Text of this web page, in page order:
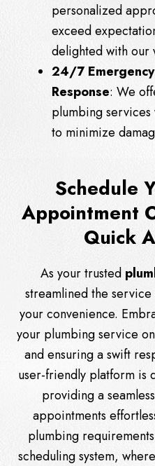
personalized
exceed
delighted with our
24/7
Response: We
plumbing services
to minimize
Schedule
Appointment
Quick
As your trusted
streamlined the
your convenience.
your plumbing service
and ensuring a swift
user-friendly platform is
providing a
appointments
plumbing
scheduling system,